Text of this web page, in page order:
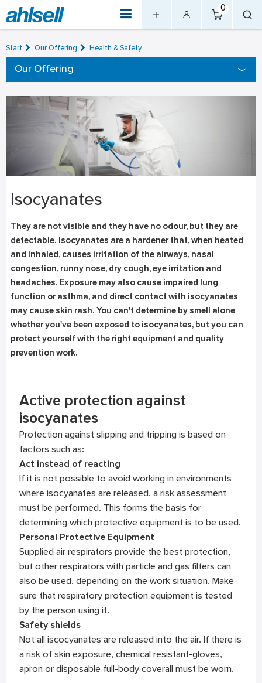
0
Start Our Offering Health & Safety
Our Offering
Isocyanates
They are not visible and they have no odour, but they are
detectable. Isocyanates are a hardener that, when heated
and inhaled, causes irritation of the airways, nasal
congestion, runny nose, dry cough, eye irritation and
headaches. Exposure may also cause impaired lung
function or asthma, and direct contact with isocyanates
may cause skin rash. You can't determine by smell alone
whether you've been exposed to isocyanates, but you can
protect yourself with the right equipment and quality
prevention work.
Active protection against
isocyanates
Protection against slipping and tripping is based on
factors such as:
Act instead of reacting
If it is not possible to avoid working in environments
where isocyanates are released, a risk assessment
must be performed. This forms the basis for
determining which protective equipment is to be used.
Personal Protective Equipment
Supplied air respirators provide the best protection,
but other respirators with particle and gas filters can
also be used, depending on the work situation. Make
sure that respiratory protection equipment is tested
by the person using it.
Safety shields
Not all iscocyanates are released into the air. If there is
a risk of skin exposure, chemical resistant-gloves,
apron or disposable full-body coverall must be worn.